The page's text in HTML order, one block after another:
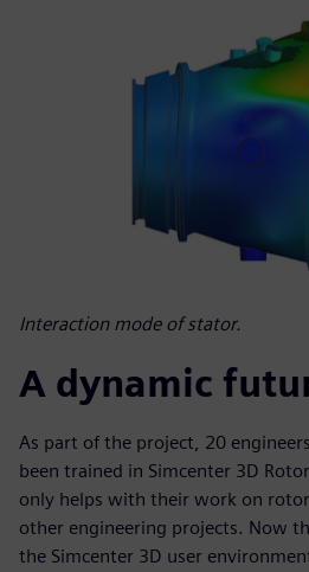
Interaction mode of stator.
A dynamic
As part of the project, 20
been trained in Simcenter 3D
only helps with their work on
other engineering projects. Now
the Simcenter 3D user